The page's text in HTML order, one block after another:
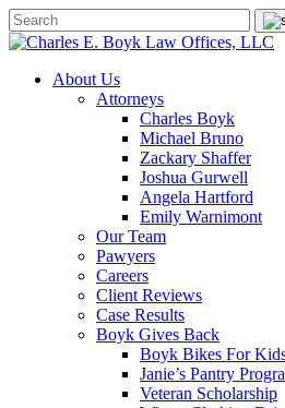
About Us
Attorneys
Charles Boyk
Michael Bruno
Zackary Shaffer
Joshua Gurwell
Angela Hartford
Emily Warnimont
Our Team
Pawyers
Careers
Client Reviews
Case Results
Boyk Gives Back
Boyk Bikes For
Janie’s Pantry
Veteran Scholarship